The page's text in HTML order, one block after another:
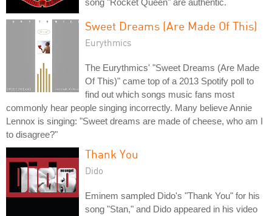
song "Rocket Queen" are authentic.
Sweet Dreams (Are Made Of This)
Eurythmics
The Eurythmics' "Sweet Dreams (Are Made
Of This)" came top of a 2013 Spotify poll to
find out which songs music fans most
commonly hear people singing incorrectly. Many believe Annie
Lennox is singing: "Sweet dreams are made of cheese, who am I
to disagree?"
Thank You
Dido
Eminem sampled Dido's "Thank You" for his
song "Stan," and Dido appeared in his video